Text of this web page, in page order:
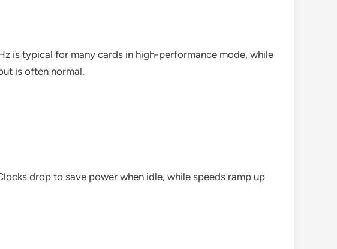
is typical for many cards in high-performance mode, while
is often normal.
drop to save power when idle, while speeds ramp up